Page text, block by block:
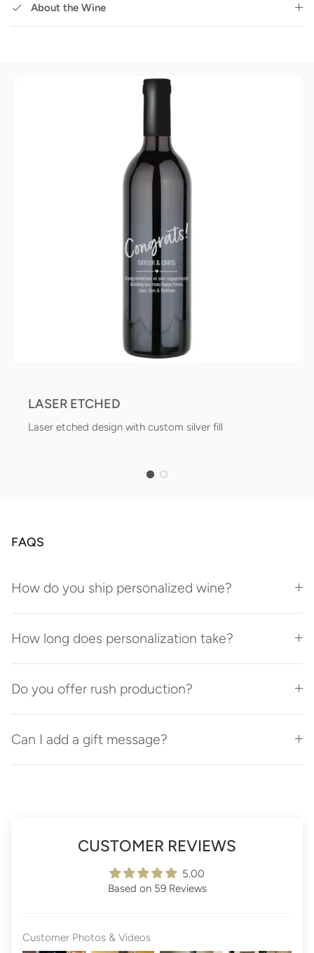
About the Wine
LASER ETCHED
Laser etched design with custom silver fill
FAQS
How do you ship personalized wine?
How long does personalization take?
Do you offer rush production?
Can I add a gift message?
CUSTOMER REVIEWS
5.00
Based on 59 Reviews
Customer Photos & Videos